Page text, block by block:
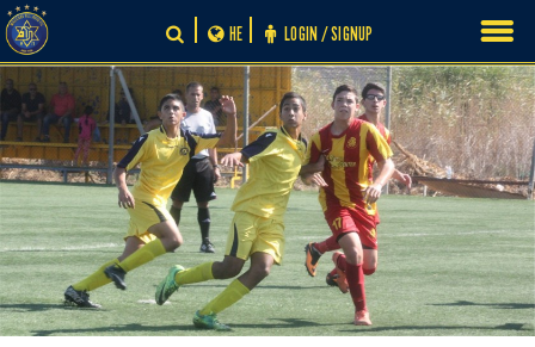
Skip
to
content
LOGIN / SIGNUP
HE